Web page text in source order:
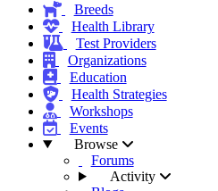
Breeds
Health Library
Test Providers
Organizations
Education
Health Strategies
Workshops
Events
Browse
Forums
Activity